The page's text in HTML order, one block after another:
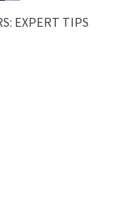
EXPERT TIPS